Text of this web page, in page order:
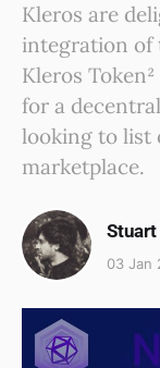
Kleros are
integration of
Kleros
for a
looking to list
marketplace.
03 Jan